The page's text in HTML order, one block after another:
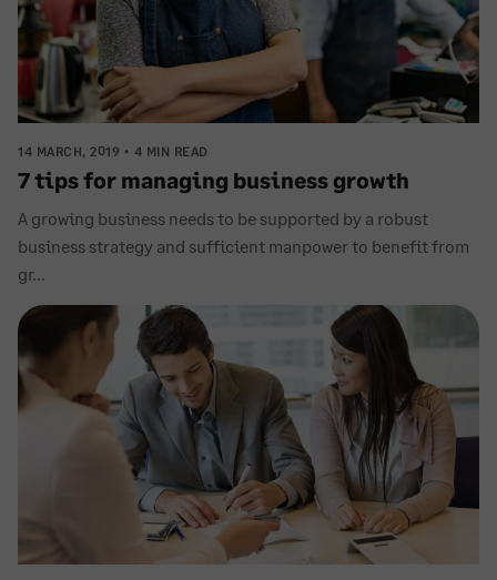
14 MARCH, 2019 4 MIN READ
7 tips for managing business growth
A growing business needs to be supported by a robust
business strategy and sufficient manpower to benefit from
gr...